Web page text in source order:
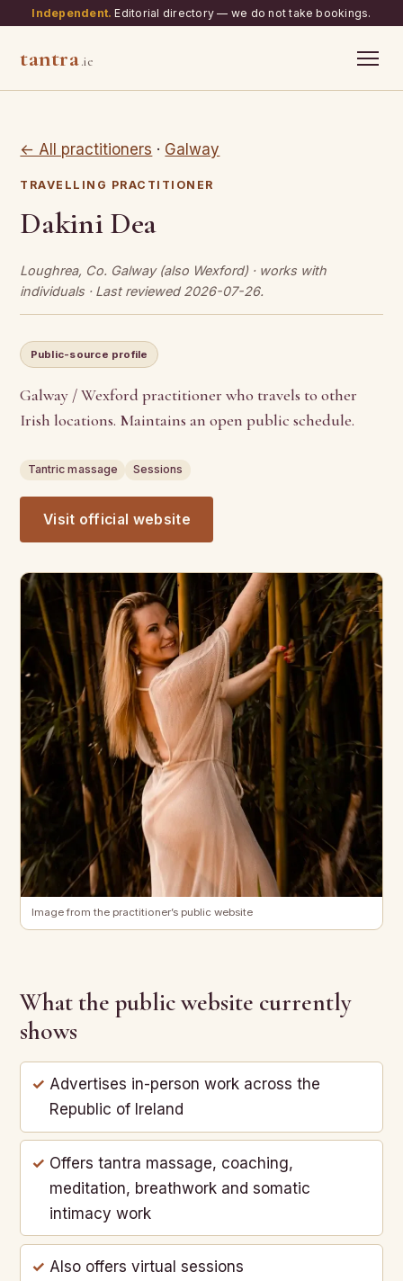
Independent. Editorial directory — we do not take bookings.
tantra.ie
← All practitioners · Galway
TRAVELLING PRACTITIONER
Dakini Dea
Loughrea, Co. Galway (also Wexford) · works with
individuals · Last reviewed 2026-07-26.
Public-source profile
Galway / Wexford practitioner who travels to other
Irish locations. Maintains an open public schedule.
Tantric massage Sessions
Visit official website
Image from the practitioner’s public website
What the public website currently
shows
Advertises in-person work across the
Republic of Ireland
Offers tantra massage, coaching,
meditation, breathwork and somatic
intimacy work
Also offers virtual sessions